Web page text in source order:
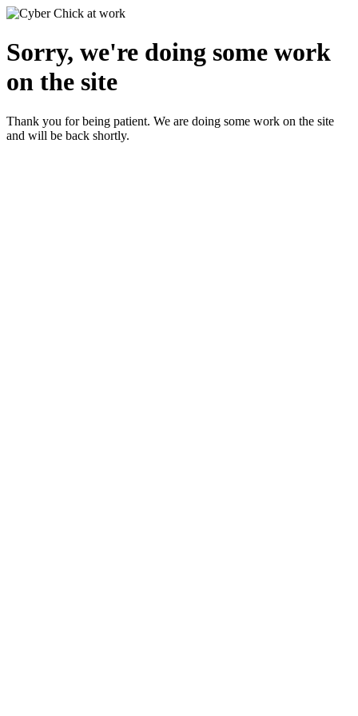
Sorry, we're doing some work
on the site
Thank you for being patient. We are doing some work on the site
and will be back shortly.